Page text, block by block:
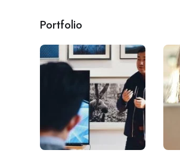
Portfolio